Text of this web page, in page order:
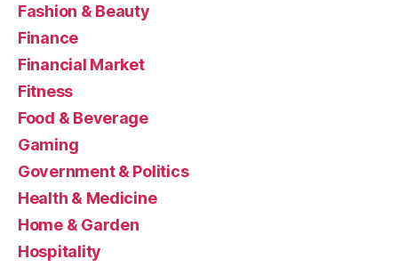
Fashion & Beauty
Finance
Financial Market
Fitness
Food & Beverage
Gaming
Government & Politics
Health & Medicine
Home & Garden
Hospitality